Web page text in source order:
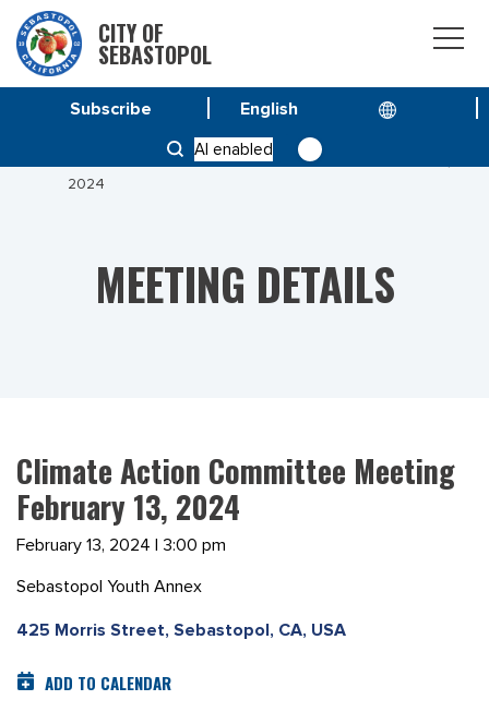
CITY OF
SEBASTOPOL
AI enabled
Subscribe
CLIMATE ACTION COMMITTEE MEETING FEBRUARY 13,
2024
MEETING DETAILS
Climate Action Committee Meeting
February 13, 2024
February 13, 2024 | 3:00 pm
Sebastopol Youth Annex
425 Morris Street, Sebastopol, CA, USA
ADD TO CALENDAR